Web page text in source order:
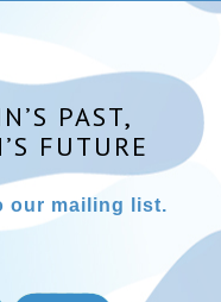
PAST,
FUTURE
our mailing list.